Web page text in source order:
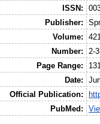
ISSN:
Publisher:
Volume:
421
Number:
2-3
Page Range:
Date:
Official Publication:
PubMed: